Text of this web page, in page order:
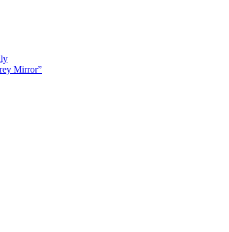
Mirror”